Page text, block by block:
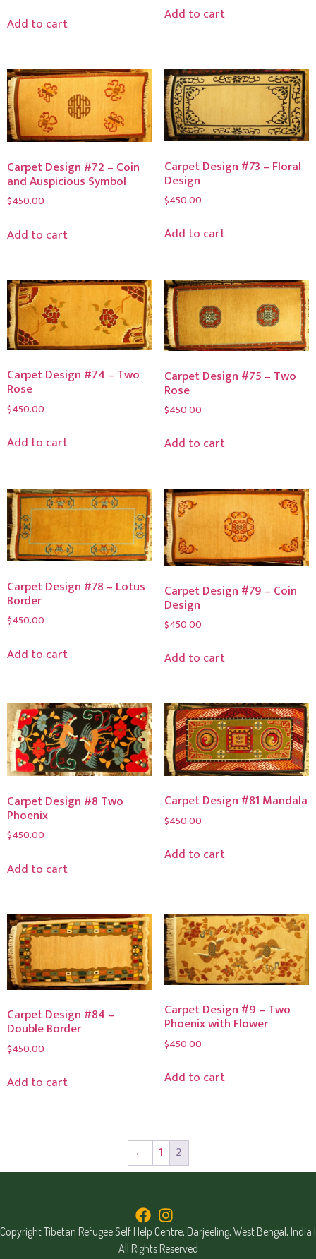
Add to cart
Add to cart
Carpet Design #72 – Coin
and Auspicious Symbol
$450.00
Add to cart
Carpet Design #73 – Floral
Design
$450.00
Add to cart
Carpet Design #74 – Two
Rose
$450.00
Add to cart
Carpet Design #75 – Two
Rose
$450.00
Add to cart
Carpet Design #78 – Lotus
Border
$450.00
Add to cart
Carpet Design #79 – Coin
Design
$450.00
Add to cart
Carpet Design #8 Two
Phoenix
$450.00
Add to cart
Carpet Design #81 Mandala
$450.00
Add to cart
Carpet Design #84 –
Double Border
$450.00
Add to cart
Carpet Design #9 – Two
Phoenix with Flower
$450.00
Add to cart
← 1 2
Copyright Tibetan Refugee Self Help Centre, Darjeeling, West Bengal, India |
All Rights Reserved